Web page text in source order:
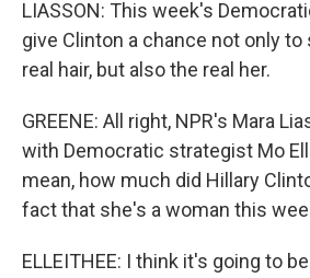
LIASSON: This week's
give Clinton a chance not only
real hair, but also the real her.
GREENE: All right, NPR's Mara
with Democratic strategist Mo
mean, how much did Hillary
fact that she's a woman this
ELLEITHEE: I think it's going to